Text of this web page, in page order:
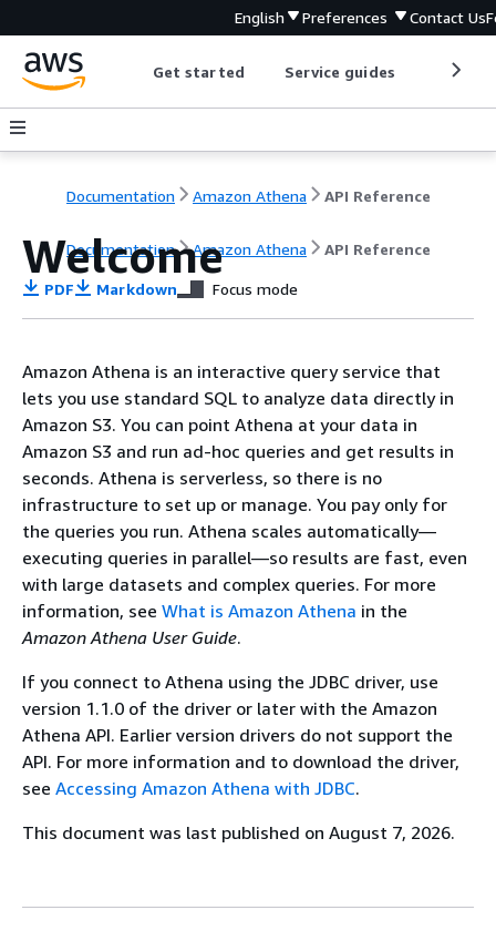
English Preferences Contact Us
Get started Service guides
Documentation Amazon Athena API Reference
Documentation Amazon Athena API Reference
Welcome
PDF Markdown Focus mode
Amazon Athena is an interactive query service that
lets you use standard SQL to analyze data directly in
Amazon S3. You can point Athena at your data in
Amazon S3 and run ad-hoc queries and get results in
seconds. Athena is serverless, so there is no
infrastructure to set up or manage. You pay only for
the queries you run. Athena scales automatically—
executing queries in parallel—so results are fast, even
with large datasets and complex queries. For more
information, see What is Amazon Athena in the
Amazon Athena User Guide.
If you connect to Athena using the JDBC driver, use
version 1.1.0 of the driver or later with the Amazon
Athena API. Earlier version drivers do not support the
API. For more information and to download the driver,
see Accessing Amazon Athena with JDBC.
This document was last published on August 7, 2026.